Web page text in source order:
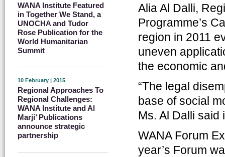
WANA Institute Featured
in Together We Stand, a
UNOCHA and Tudor
Rose Publication for the
World Humanitarian
Summit
10 February | 2015
Regional Approaches To
Regional Challenges:
WANA Institute and Al
Marji’ Publications
announce strategic
partnership
Alia Al Dalli,
Programme’s
region in 2011
uneven
the economic
“The legal
base of social
Ms. Al Dalli said
WANA Forum
year’s Forum